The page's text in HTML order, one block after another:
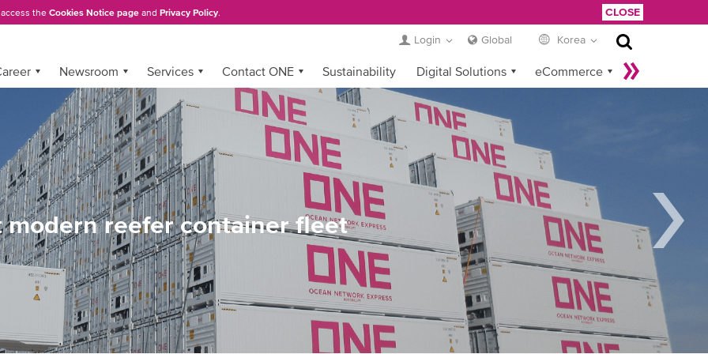
the Cookies Notice page and Privacy Policy. CLOSE
Login Global Korea
Newsroom Services Contact ONE Sustainability Digital Solutions eCommerce
modern reefer container fleet